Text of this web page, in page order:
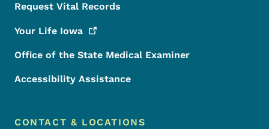
Request Vital Records
Your Life Iowa
Office of the State Medical Examiner
Accessibility Assistance
CONTACT & LOCATIONS